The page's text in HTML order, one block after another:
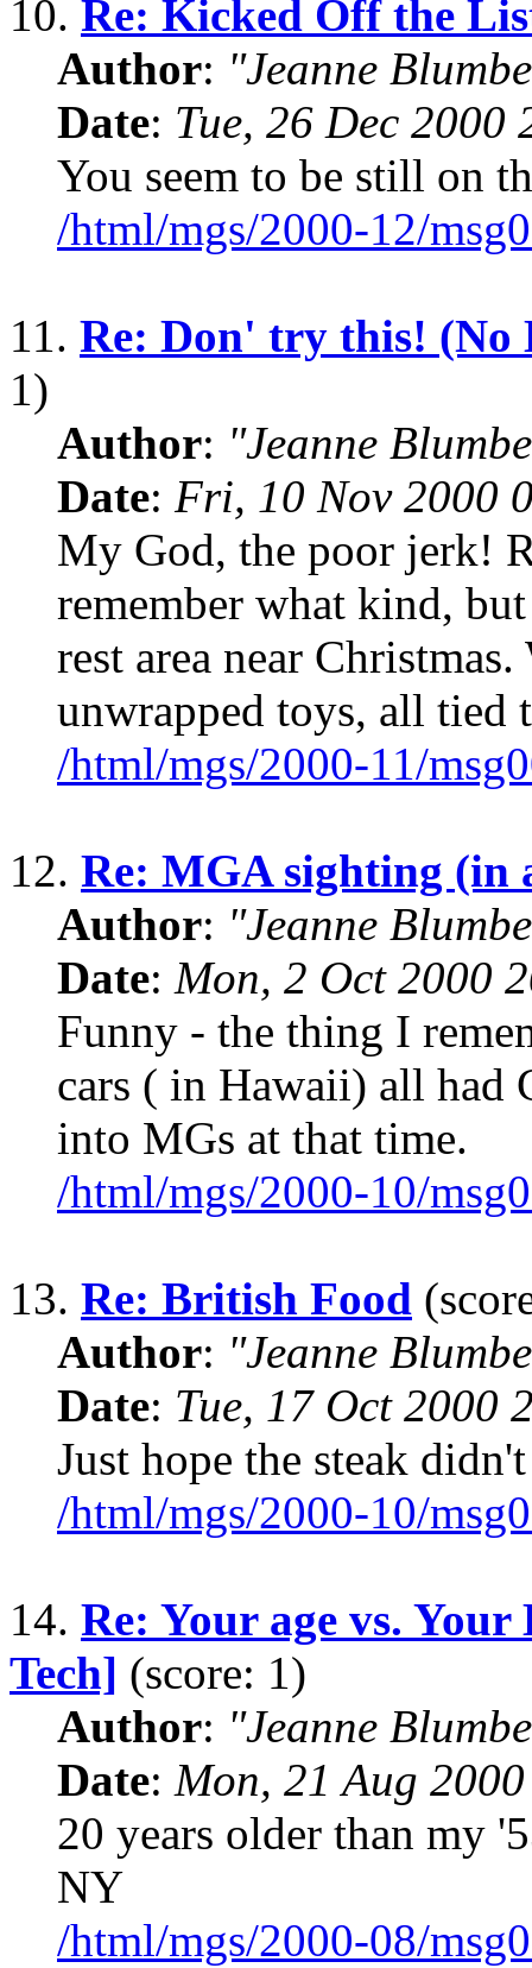
10. Re: Kicked Off the
Author: "Jeanne
Date: Tue, 26 Dec 2000
You seem to be still on
/html/mgs/2000-12/
11. Re: Don' try this!
1)
Author: "Jeanne
Date: Fri, 10 Nov 2000
My God, the poor jerk!
remember what kind,
rest area near
unwrapped toys, all tied
/html/mgs/2000-11/
12. Re: MGA sighting (in
Author: "Jeanne
Date: Mon, 2 Oct 2000
Funny - the thing I
cars ( in Hawaii) all had
into MGs at that time.
/html/mgs/2000-10/
13. Re: British Food
Author: "Jeanne
Date: Tue, 17 Oct 2000
Just hope the steak
/html/mgs/2000-10/
14. Re: Your age vs.
Tech] (score: 1)
Author: "Jeanne
Date: Mon, 21 Aug
20 years older than my
NY
/html/mgs/2000-08/